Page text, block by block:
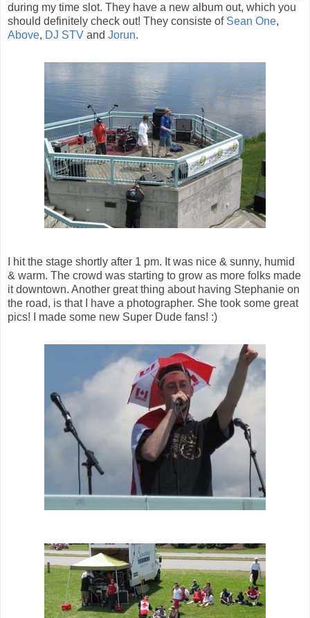
during my time slot. They have a new album out, which you
should definitely check out! They consiste of Sean One,
Above, DJ STV and Jorun.
I hit the stage shortly after 1 pm. It was nice & sunny, humid
& warm. The crowd was starting to grow as more folks made
it downtown. Another great thing about having Stephanie on
the road, is that I have a photographer. She took some great
pics! I made some new Super Dude fans! :)